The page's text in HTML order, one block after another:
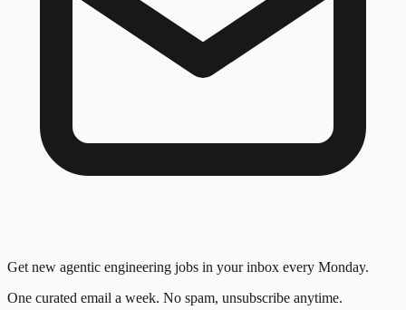
Get new agentic engineering jobs in your inbox every Monday.
One curated email a week. No spam, unsubscribe anytime.